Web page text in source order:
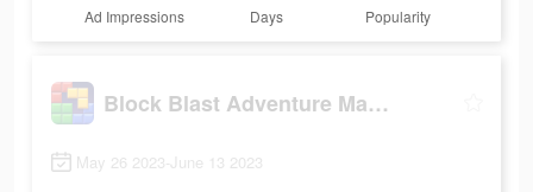
Ad Impressions Days Popularity
Block Blast Adventure Master
May 26 2023-June 13 2023